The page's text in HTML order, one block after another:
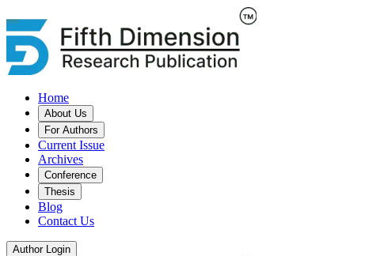
Home
About Us
For Authors
Current Issue
Archives
Conference
Thesis
Blog
Contact Us
Author Login